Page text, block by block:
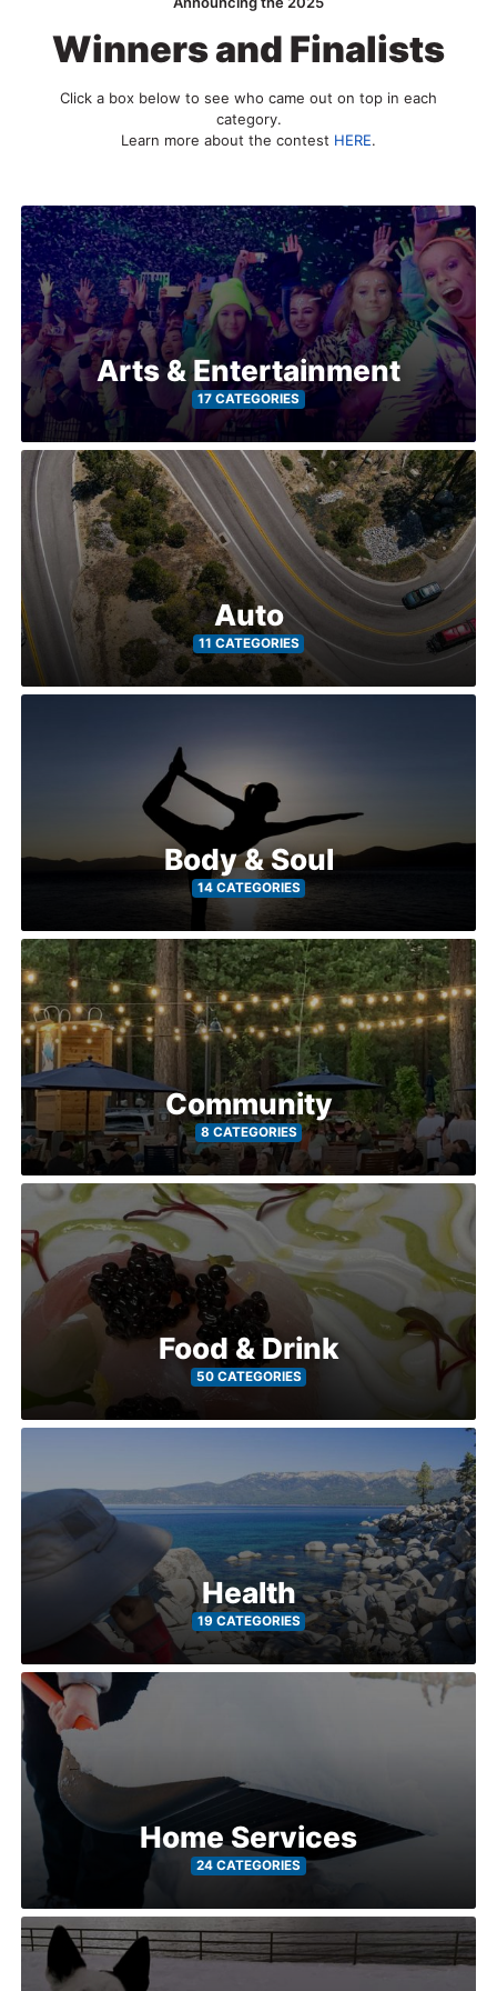
Winners and Finalists
Click a box below to see who came out on top in each
category.
Learn more about the contest HERE.
Arts & Entertainment
17 CATEGORIES
Auto
11 CATEGORIES
Body & Soul
14 CATEGORIES
Community
8 CATEGORIES
Food & Drink
50 CATEGORIES
Health
19 CATEGORIES
Home Services
24 CATEGORIES
Search